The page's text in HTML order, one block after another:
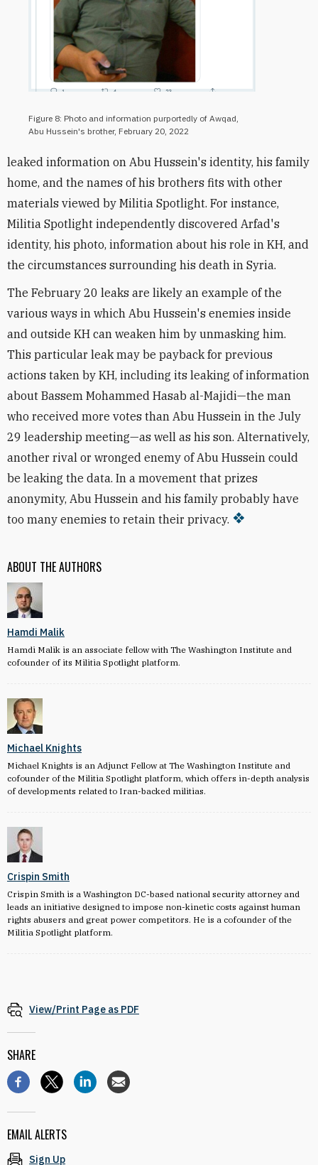
ABOUT THE AUTHORS
Hamdi Malik
Hamdi Malik is an associate fellow with The Washington Institute and
cofounder of its Militia Spotlight platform.
Michael Knights
Michael Knights is an Adjunct Fellow at The Washington Institute and
cofounder of the Militia Spotlight platform, which offers in-depth analysis
of developments related to Iran-backed militias.
Crispin Smith
Crispin Smith is a Washington DC-based national security attorney and
leads an initiative designed to impose non-kinetic costs against human
rights abusers and great power competitors. He is a cofounder of the
Militia Spotlight platform.
Figure 8: Photo and information purportedly of Awqad,
Abu Hussein's brother, February 20, 2022
leaked information on Abu Hussein's identity, his family
home, and the names of his brothers fits with other
materials viewed by Militia Spotlight. For instance,
Militia Spotlight independently discovered Arfad's
identity, his photo, information about his role in KH, and
the circumstances surrounding his death in Syria.
The February 20 leaks are likely an example of the
various ways in which Abu Hussein's enemies inside
and outside KH can weaken him by unmasking him.
This particular leak may be payback for previous
actions taken by KH, including its leaking of information
about Bassem Mohammed Hasab al-Majidi—the man
who received more votes than Abu Hussein in the July
29 leadership meeting—as well as his son. Alternatively,
another rival or wronged enemy of Abu Hussein could
be leaking the data. In a movement that prizes
anonymity, Abu Hussein and his family probably have
too many enemies to retain their privacy.
View/Print Page as PDF
SHARE
EMAIL ALERTS
Sign Up